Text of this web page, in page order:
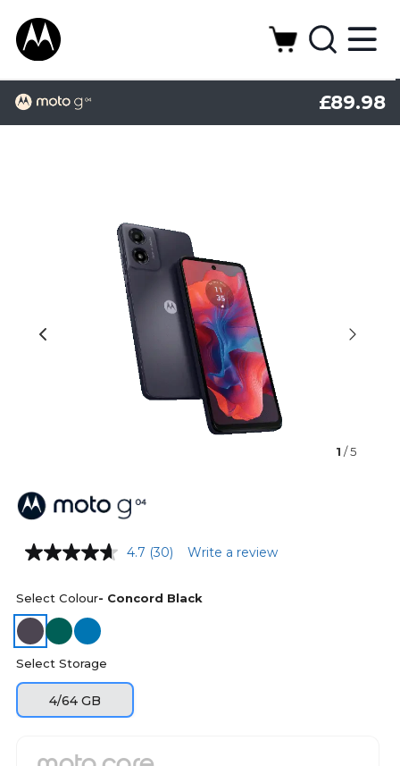
£89.98
1 / 5
4.7 (30) Write a review
Select Colour- Concord Black
Select Storage
4/64 GB